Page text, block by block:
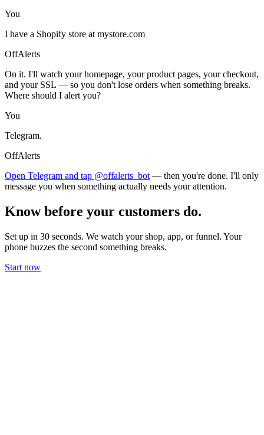
You
I have a Shopify store at mystore.com
OffAlerts
On it. I'll watch your homepage, your product pages, your checkout,
and your SSL — so you don't lose orders when something breaks.
Where should I alert you?
You
Telegram.
OffAlerts
Open Telegram and tap @offalerts_bot — then you're done. I'll only
message you when something actually needs your attention.
Know before your customers do.
Set up in 30 seconds. We watch your shop, app, or funnel. Your
phone buzzes the second something breaks.
Start now